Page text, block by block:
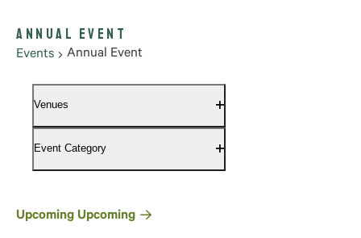
Annual Event
Events Annual Event
Filters
any
of
the
form
will
Venues
filter
Event Category
filter
Upcoming Upcoming
Select